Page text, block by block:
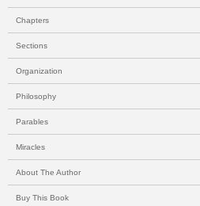
Chapters
Sections
Organization
Philosophy
Parables
Miracles
About The Author
Buy This Book